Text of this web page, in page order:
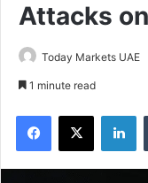
Attacks
Today Markets UAE
1 minute read
Facebook
X